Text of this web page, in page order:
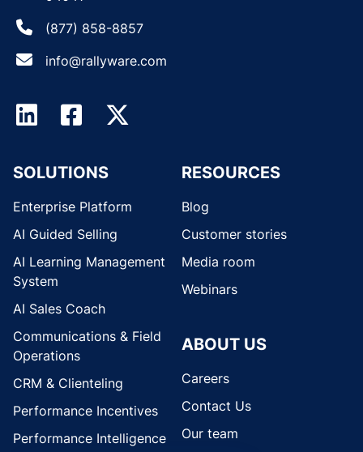
(877) 858-8857
info@rallyware.com
SOLUTIONS
Enterprise Platform
AI Guided Selling
AI Learning Management
System
AI Sales Coach
Communications & Field
Operations
CRM & Clienteling
Performance Incentives
Performance Intelligence
RESOURCES
Blog
Customer stories
Media room
Webinars
ABOUT US
Careers
Contact Us
Our team